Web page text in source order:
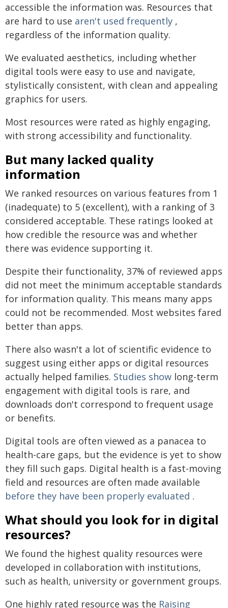
accessible the information was. Resources that
are hard to use aren't used frequently ,
regardless of the information quality.
We evaluated aesthetics, including whether
digital tools were easy to use and navigate,
stylistically consistent, with clean and appealing
graphics for users.
Most resources were rated as highly engaging,
with strong accessibility and functionality.
But many lacked quality
information
We ranked resources on various features from 1
(inadequate) to 5 (excellent), with a ranking of 3
considered acceptable. These ratings looked at
how credible the resource was and whether
there was evidence supporting it.
Despite their functionality, 37% of reviewed apps
did not meet the minimum acceptable standards
for information quality. This means many apps
could not be recommended. Most websites fared
better than apps.
There also wasn't a lot of scientific evidence to
suggest using either apps or digital resources
actually helped families. Studies show long-term
engagement with digital tools is rare, and
downloads don't correspond to frequent usage
or benefits.
Digital tools are often viewed as a panacea to
health-care gaps, but the evidence is yet to show
they fill such gaps. Digital health is a fast-moving
field and resources are often made available
before they have been properly evaluated .
What should you look for in digital
resources?
We found the highest quality resources were
developed in collaboration with institutions,
such as health, university or government groups.
One highly rated resource was the Raising